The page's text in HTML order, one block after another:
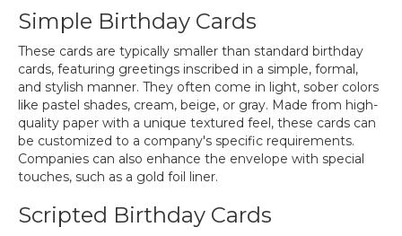
Simple Birthday Cards
These cards are typically smaller than standard birthday
cards, featuring greetings inscribed in a simple, formal,
and stylish manner. They often come in light, sober colors
like pastel shades, cream, beige, or gray. Made from high-
quality paper with a unique textured feel, these cards can
be customized to a company's specific requirements.
Companies can also enhance the envelope with special
touches, such as a gold foil liner.
Scripted Birthday Cards